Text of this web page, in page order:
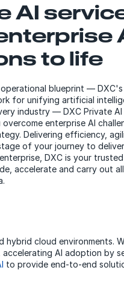
AI
to life
blueprint —
for unifying artificial
industry — DXC Private AI
enterprise AI
Delivering efficiency,
of your journey to
DXC is your
accelerate and carry out
cloud environments.
AI adoption by
to provide end-to-end